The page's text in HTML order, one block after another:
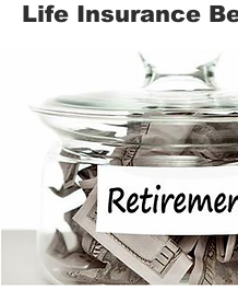
Life Insurance